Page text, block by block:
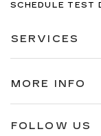
SCHEDULE TEST
SERVICES
MORE INFO
FOLLOW US